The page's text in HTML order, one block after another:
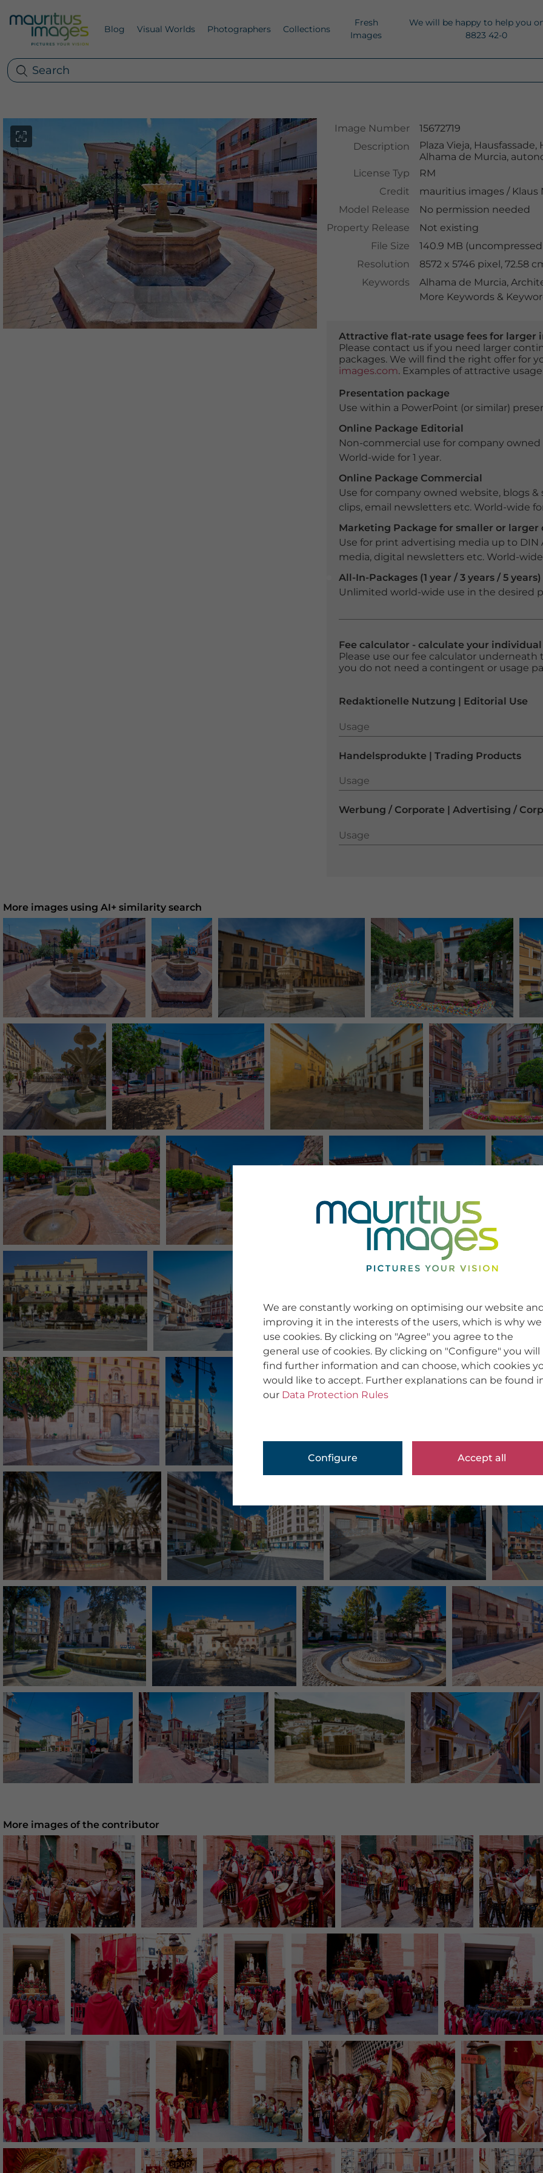
Blog Visual Worlds Photographers Collections
Fresh
Images
We will be happy to help you
8823 42-0
Image Number
15672719
Description
Plaza Vieja,
Alhama de Murcia,
License Typ
RM
Credit
mauritius images /Klaus
Model Release
No permission needed
Property Release
Not existing
File Size
140.9 MB (uncompressed
Resolution
8572 x 5746 pixel, 72.58
Keywords
Alhama de Murcia,
More Keywords &
Attractive flat-rate usage fees for larger
Please contact us if you need larger
packages. We will find the right offer for
images.com. Examples of attractive
Presentation package
Use within a PowerPoint (or similar)
Online Package Editorial
Non-commercial use for company
World-wide for 1 year.
Online Package Commercial
Use for company owned website, blogs &
clips, email newsletters etc. World-wide
Marketing Package for smaller or larger
Use for print advertising media up to DIN
media, digital newsletters etc. World-wide
All-In-Packages (1 year / 3 years / 5 years)
Unlimited world-wide use in the desired
Fee calculator - calculate your
Please use our fee calculator
you do not need a contingent or usage
Redaktionelle Nutzung | Editorial Use
Usage
Usage
Handelsprodukte | Trading Products
Usage
Usage
Werbung / Corporate | Advertising /
Usage
Usage
More images using AI+ similarity search
More images of the contributor
We are constantly working on optimising our website
improving it in the interests of the users, which is why we
use cookies. By clicking on "Agree" you agree to the
general use of cookies. By clicking on "Configure" you will
find further information and can choose, which cookies
would like to accept. Further explanations can be found
our Data Protection Rules
Configure Accept all